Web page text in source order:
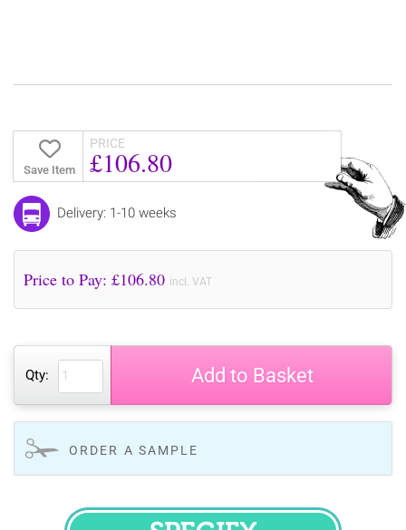
Save Item
PRICE
£106.80
Delivery: 1-10 weeks
Price to Pay: £106.80 incl. VAT
Qty: Add to Basket
ORDER A SAMPLE